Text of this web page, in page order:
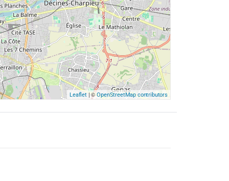
Leaflet| ©OpenStreetMap contributors